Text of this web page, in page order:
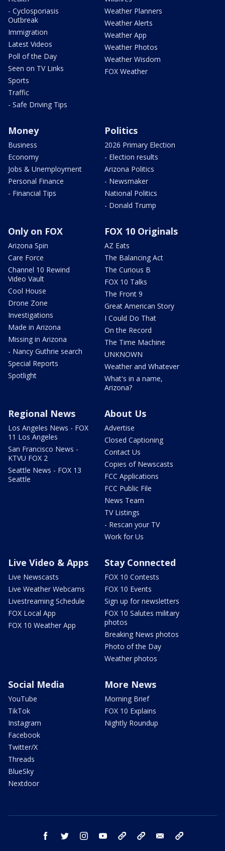
- Cyclosporiasis
Outbreak
Immigration
Latest Videos
Poll of the Day
Seen on TV Links
Sports
Traffic
- Safe Driving Tips
Weather Planners
Weather Alerts
Weather App
Weather Photos
Weather Wisdom
FOX Weather
Money
Business
Economy
Jobs & Unemployment
Personal Finance
- Financial Tips
Politics
2026 Primary Election
- Election results
Arizona Politics
- Newsmaker
National Politics
- Donald Trump
Only on FOX
Arizona Spin
Care Force
Channel 10 Rewind
Video Vault
Cool House
Drone Zone
Investigations
Made in Arizona
Missing in Arizona
- Nancy Guthrie search
Special Reports
Spotlight
FOX 10 Originals
AZ Eats
The Balancing Act
The Curious B
FOX 10 Talks
The Front 9
Great American Story
I Could Do That
On the Record
The Time Machine
UNKNOWN
Weather and Whatever
What's in a name,
Arizona?
Regional News
Los Angeles News - FOX
11 Los Angeles
San Francisco News -
KTVU FOX 2
Seattle News - FOX 13
Seattle
About Us
Advertise
Closed Captioning
Contact Us
Copies of Newscasts
FCC Applications
FCC Public File
News Team
TV Listings
- Rescan your TV
Work for Us
Live Video & Apps
Live Newscasts
Live Weather Webcams
Livestreaming Schedule
FOX Local App
FOX 10 Weather App
Stay Connected
FOX 10 Contests
FOX 10 Events
Sign up for newsletters
FOX 10 Salutes military
photos
Breaking News photos
Photo of the Day
Weather photos
Social Media
YouTube
TikTok
Instagram
Facebook
Twitter/X
Threads
BlueSky
Nextdoor
More News
Morning Brief
FOX 10 Explains
Nightly Roundup
facebook twitter instagram youtube bluesky email